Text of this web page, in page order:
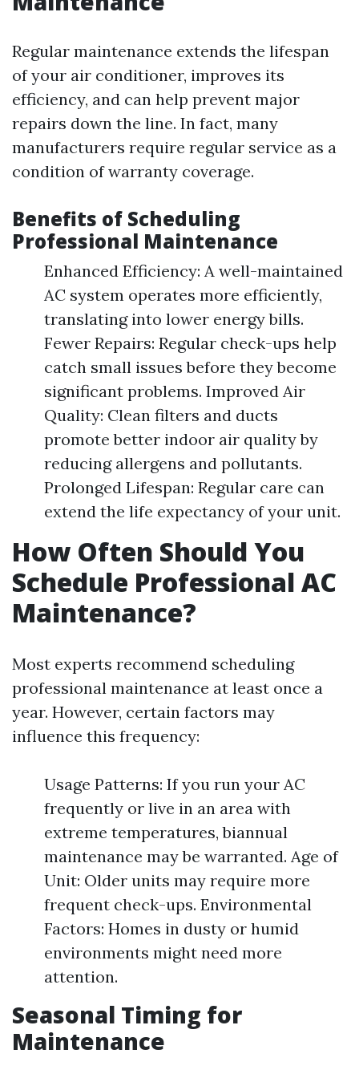
Regular maintenance extends the lifespan
of your air conditioner, improves its
efficiency, and can help prevent major
repairs down the line. In fact, many
manufacturers require regular service as a
condition of warranty coverage.
Benefits of Scheduling
Professional Maintenance
Enhanced Efficiency: A well-maintained
AC system operates more efficiently,
translating into lower energy bills.
Fewer Repairs: Regular check-ups help
catch small issues before they become
significant problems. Improved Air
Quality: Clean filters and ducts
promote better indoor air quality by
reducing allergens and pollutants.
Prolonged Lifespan: Regular care can
extend the life expectancy of your unit.
How Often Should You
Schedule Professional AC
Maintenance?
Most experts recommend scheduling
professional maintenance at least once a
year. However, certain factors may
influence this frequency:
Usage Patterns: If you run your AC
frequently or live in an area with
extreme temperatures, biannual
maintenance may be warranted. Age of
Unit: Older units may require more
frequent check-ups. Environmental
Factors: Homes in dusty or humid
environments might need more
attention.
Seasonal Timing for
Maintenance